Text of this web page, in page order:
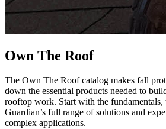
Own The Roof
The Own The Roof catalog makes fall
down the essential products needed to
rooftop work. Start with the fundamentals,
Guardian’s full range of solutions and
complex applications.